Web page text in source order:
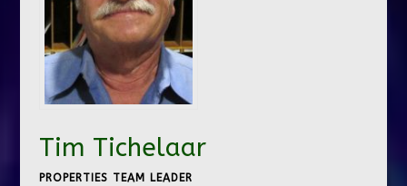
Tim Tichelaar
PROPERTIES TEAM LEADER